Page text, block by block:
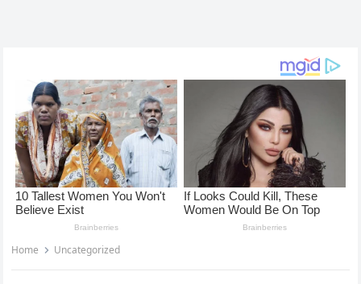
Home Uncategorized